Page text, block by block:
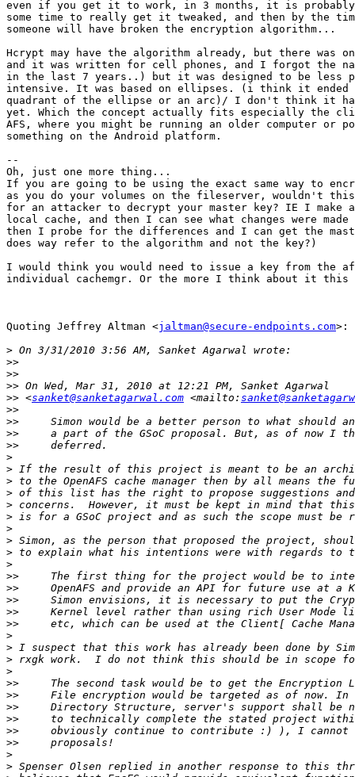
even if you get it to work, in 3 months, it is
some time to really get it tweaked, and then by the
someone will have broken the encryption algorithm...
Hcrypt may have the algorithm already, but there was
and it was written for cell phones, and I forgot the
in the last 7 years..) but it was designed to be less
intensive. It was based on ellipses. (i think it
quadrant of the ellipse or an arc)/ I don't think it
yet. Which the concept actually fits especially the
AFS, where you might be running an older computer
something on the Android platform.
--
Oh, just one more thing...
If you are going to be using the exact same way to
as you do your volumes on the fileserver, wouldn't
for an attacker to decrypt your master key? IE I make
local cache, and then I can see what changes were
then I probe for the differences and I can get the
does way refer to the algorithm and not the key?)
I would think you would need to issue a key from
individual cachemgr. Or the more I think about it
Quoting Jeffrey Altman <jaltman@secure-endpoints.com>:
>
>>
>>
>>
>> <sanket@sanketagarwal.com <mailto:
>>
>>
>>
>>
>
>
>
>
>
>
>
>
>
>
>>
>>
>>
>>
>>
>
>
>
>
>>
>>
>>
>>
>>
>>
>
>